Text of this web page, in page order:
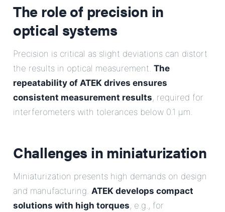
The role of precision in
optical systems
Precision is critical as slight deviations can distort
the results in optical measurement. The
repeatability of ATEK drives ensures
consistent measurement results, required for
interferometers with tolerances below 0.1 µm.
Challenges in miniaturization
Miniaturization presents high demands on design
and manufacturing. ATEK develops compact
solutions with high torques, e.g., for